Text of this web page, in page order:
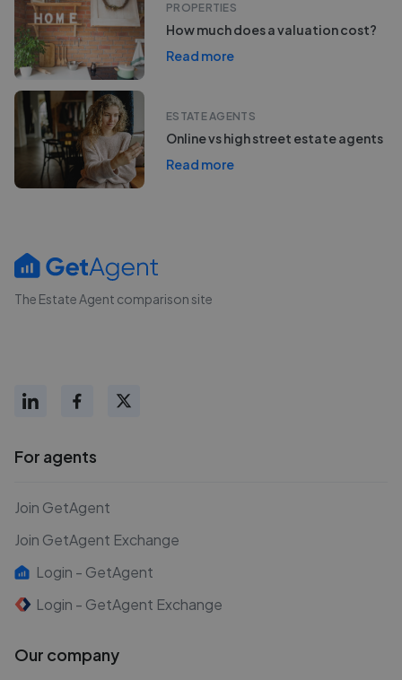
PROPERTIES
How much does a valuation cost?
Read more
ESTATE AGENTS
Online vs high street estate agents
Read more
The Estate Agent comparison site
For agents
Join GetAgent
Join GetAgent Exchange
Login - GetAgent
Login - GetAgent Exchange
Our company